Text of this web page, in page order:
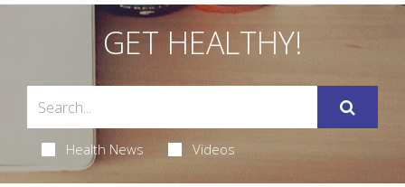
GET HEALTHY!
Health News Videos